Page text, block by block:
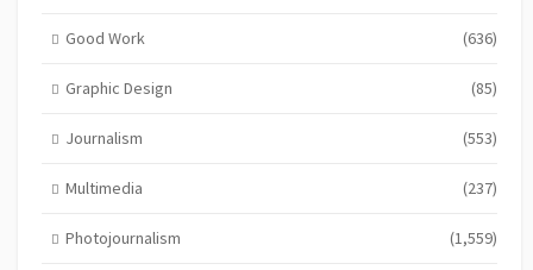
Good Work (636)
Graphic Design (85)
Journalism (553)
Multimedia (237)
Photojournalism (1,559)